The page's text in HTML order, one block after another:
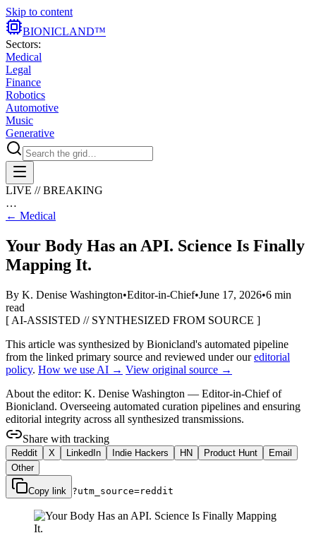
Skip to content
BIONICLAND™
Sectors:
Medical
Legal
Finance
Robotics
Automotive
Music
Generative
LIVE // BREAKING
…
← Medical
Your Body Has an API. Science Is Finally
Mapping It.
By K. Denise Washington•Editor-in-Chief•June 17, 2026•6 min
read
[ AI-ASSISTED // SYNTHESIZED FROM SOURCE ]
This article was synthesized by Bionicland's automated pipeline
from the linked primary source and reviewed under our editorial
policy. How we use AI → View original source →
About the editor: K. Denise Washington — Editor-in-Chief of
Bionicland. Overseeing automated curation pipelines and ensuring
editorial integrity across all synthesized transmissions.
Share with tracking
Reddit X LinkedIn Indie Hackers HN Product Hunt
Email
Other
Copy link ?utm_source=reddit